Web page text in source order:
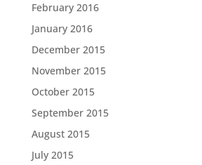
February 2016
January 2016
December 2015
November 2015
October 2015
September 2015
August 2015
July 2015